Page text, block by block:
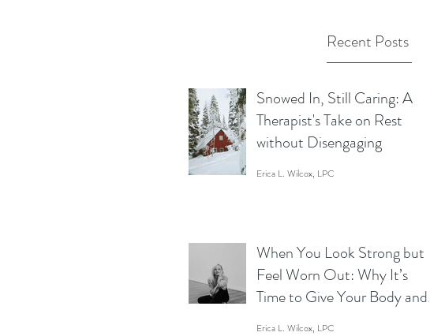
Recent Posts
Snowed In, Still Caring: A
Therapist's Take on Rest
without Disengaging
Erica L. Wilcox, LPC
When You Look Strong but
Feel Worn Out: Why It’s
Time to Give Your Body and
Mind a Break
Erica L. Wilcox, LPC